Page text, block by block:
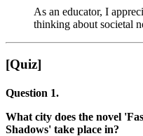
As an educator, I
thinking about societal
[Quiz]
Question 1.
What city does the novel
Shadows' take place in?